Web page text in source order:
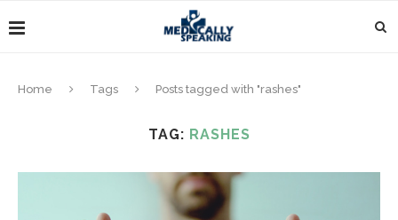
Home Tags Posts tagged with "rashes"
TAG: RASHES